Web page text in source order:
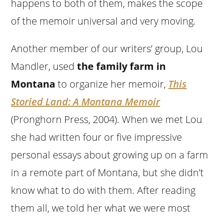
happens to both of them, makes the scope
of the memoir universal and very moving.
Another member of our writers’ group, Lou
Mandler, usedthe family farm in
Montana to organize her memoir, This
Storied Land: A Montana Memoir
(Pronghorn Press, 2004). When we met Lou
she had written four or five impressive
personal essays about growing up on a farm
in a remote part of Montana, but she didn’t
know what to do with them. After reading
them all, we told her what we were most